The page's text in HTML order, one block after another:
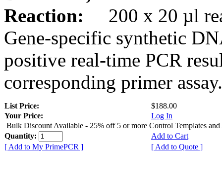
Reaction:
200 x 20 µl
Gene-specific synthetic
positive real-time PCR
corresponding primer assay.
List Price:
$188.00
Your Price:
Log In
Bulk Discount Available - 25% off 5 or more Control Templates and
Quantity:
Add to Cart
[ Add to My PrimePCR ]
[ Add to Quote ]